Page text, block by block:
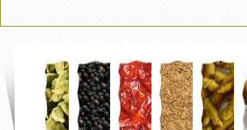
Cancellation of Cardamom Auctioneer Licence
Spices Pvt. Ltd. under the Cardamom (Licensing
Trade Advisory - Advisory on Proposed Maximum
Mineral Oil Aromatic Hydrocarbons (MOAH) in
'`Products Exported to the European Union -reg.